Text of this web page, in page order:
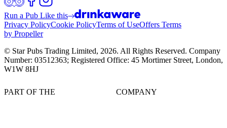
Run a Pub Like this
Privacy PolicyCookie PolicyTerms of UseOffers Terms
by Propeller
© Star Pubs Trading Limited, 2026. All Rights Reserved. Company
Number: 03512363; Registered Office: 45 Mortimer Street, London,
W1W 8HJ
PART OF THE COMPANY